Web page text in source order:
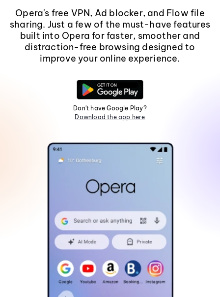
Opera's free VPN, Ad blocker, and Flow file
sharing. Just a few of the must-have features
built into Opera for faster, smoother and
distraction-free browsing designed to
improve your online experience.
Don't have Google Play?
Download the app here